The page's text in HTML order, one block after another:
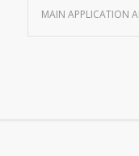
MAIN APPLICATION